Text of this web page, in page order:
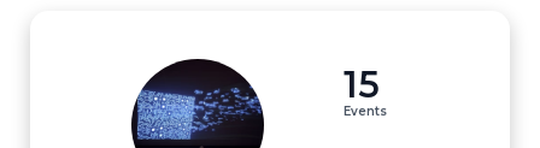
15
Events